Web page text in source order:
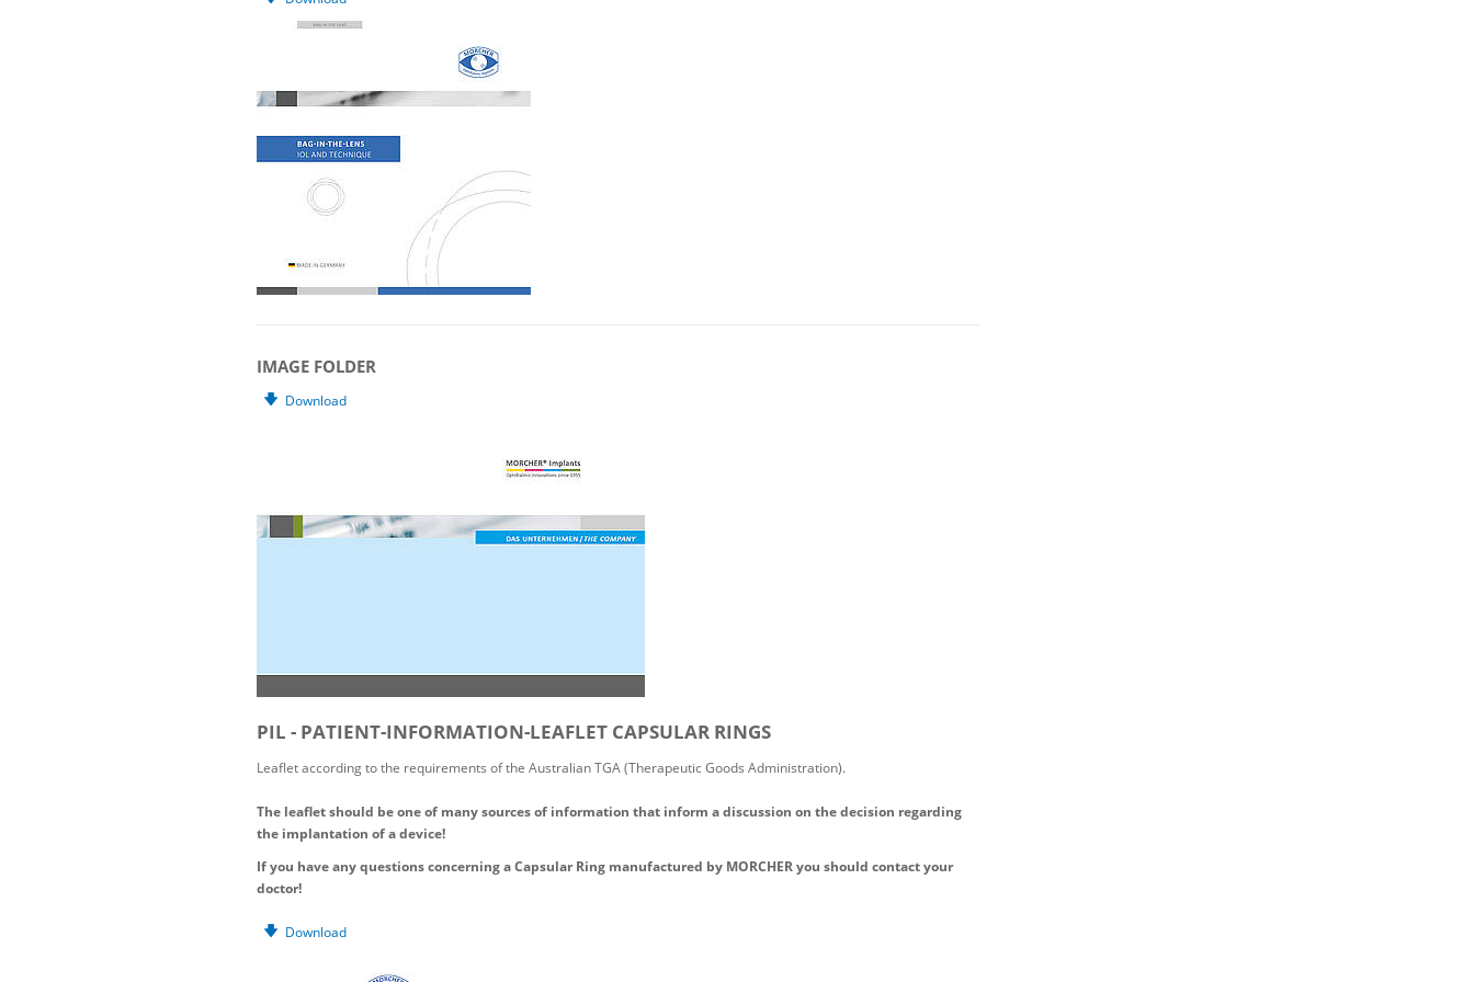
IMAGE FOLDER
Download
PIL - PATIENT-INFORMATION-LEAFLET CAPSULAR RINGS
Leaflet according to the requirements of the Australian TGA (Therapeutic Goods Administration).
The leaflet should be one of many sources of information that inform a discussion on the decision regarding
the implantation of a device!
If you have any questions concerning a Capsular Ring manufactured by MORCHER you should contact your
doctor!
Download